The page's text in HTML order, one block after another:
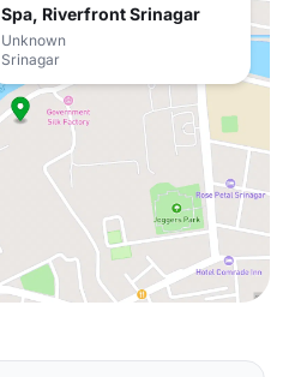
Spa, Riverfront Srinagar
Unknown
Srinagar